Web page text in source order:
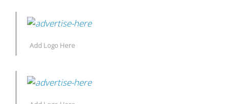
Add Logo Here